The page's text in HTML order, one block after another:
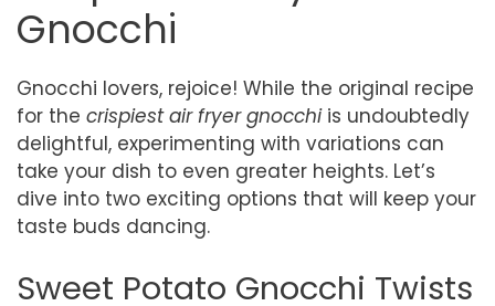
Gnocchi
Gnocchi lovers, rejoice! While the original recipe
for the crispiest air fryer gnocchiis undoubtedly
delightful, experimenting with variations can
take your dish to even greater heights. Let’s
dive into two exciting options that will keep your
taste buds dancing.
Sweet Potato Gnocchi Twists